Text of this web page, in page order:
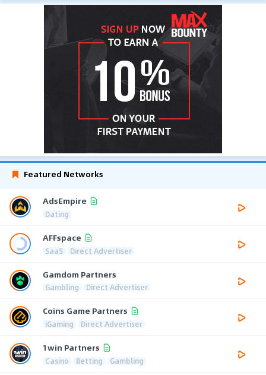
Featured Networks
AdsEmpire
Dating
AFFspace
SaaS Direct Advertiser
Gamdom Partners
Gambling Direct Advertiser
Coins Game Partners
iGaming Direct Advertiser
1win Partners
Casino Betting Gambling